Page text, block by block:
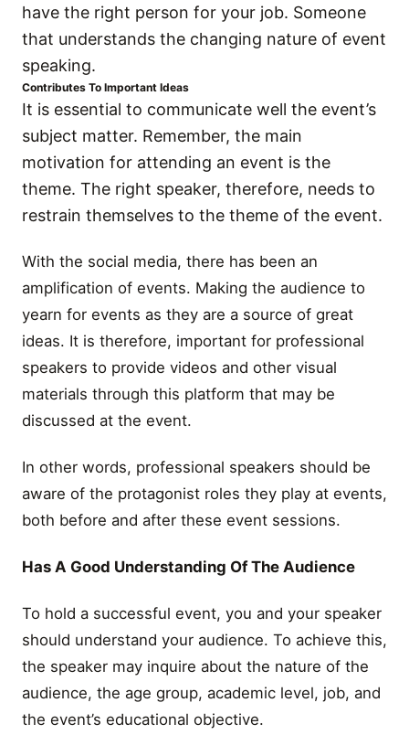
have the right person for your job. Someone
that understands the changing nature of event
speaking.
Contributes To Important Ideas
It is essential to communicate well the event’s
subject matter. Remember, the main
motivation for attending an event is the
theme. The right speaker, therefore, needs to
restrain themselves to the theme of the event.
With the social media, there has been an
amplification of events. Making the audience to
yearn for events as they are a source of great
ideas. It is therefore, important for professional
speakers to provide videos and other visual
materials through this platform that may be
discussed at the event.
In other words, professional speakers should be
aware of the protagonist roles they play at events,
both before and after these event sessions.
Has A Good Understanding Of The Audience
To hold a successful event, you and your speaker
should understand your audience. To achieve this,
the speaker may inquire about the nature of the
audience, the age group, academic level, job, and
the event’s educational objective.